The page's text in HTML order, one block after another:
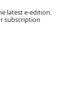
latest e-edition.
subscription